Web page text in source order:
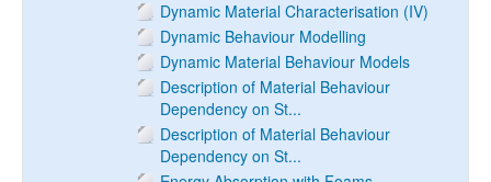
Dynamic Material Characterisation (IV)
Dynamic Behaviour Modelling
Dynamic Material Behaviour Models
Description of Material Behaviour
Dependency on St...
Description of Material Behaviour
Dependency on St...